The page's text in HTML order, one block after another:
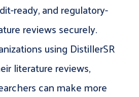
ready, and regulatory-
reviews securely.
using DistillerSR
literature reviews,
can make more